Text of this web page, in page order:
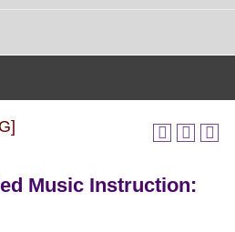
Music Instruction: